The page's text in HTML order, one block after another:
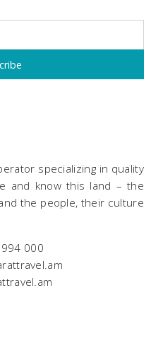
specializing in quality
and know this land – the
the people, their culture
000